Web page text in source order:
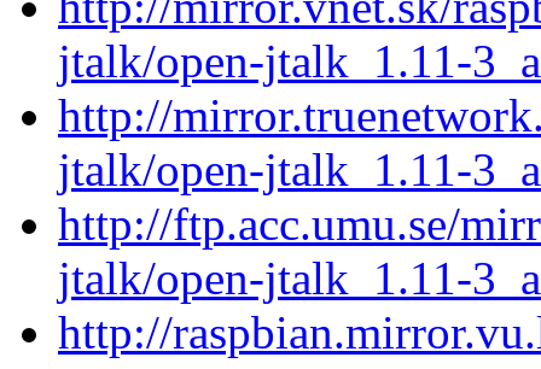
jtalk/open-jtalk_1.11-
http://
jtalk/open-jtalk_1.11-
http://ftp.acc.umu.se/
jtalk/open-jtalk_1.11-
http://